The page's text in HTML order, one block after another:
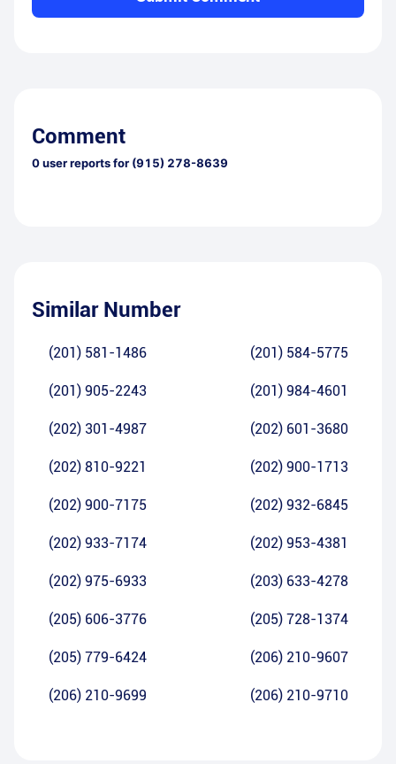
Comment
0user reports for (915) 278-8639
Similar Number
(201) 581-1486 (201) 584-5775
(201) 905-2243 (201) 984-4601
(202) 301-4987 (202) 601-3680
(202) 810-9221 (202) 900-1713
(202) 900-7175 (202) 932-6845
(202) 933-7174 (202) 953-4381
(202) 975-6933 (203) 633-4278
(205) 606-3776 (205) 728-1374
(205) 779-6424 (206) 210-9607
(206) 210-9699 (206) 210-9710